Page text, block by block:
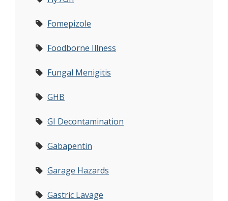
Fomepizole
Foodborne Illness
Fungal Menigitis
GHB
GI Decontamination
Gabapentin
Garage Hazards
Gastric Lavage